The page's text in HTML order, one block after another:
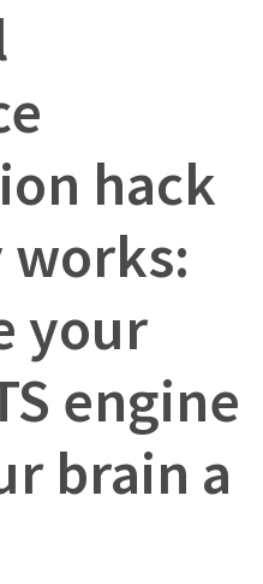
hack
your
engine
brain a